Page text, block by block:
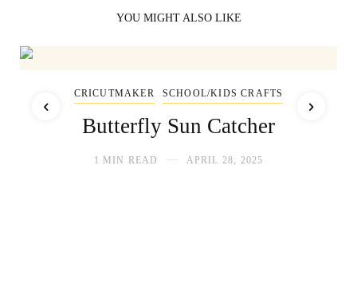
YOU MIGHT ALSO LIKE
CRICUTMAKER SCHOOL/KIDS CRAFTS
Butterfly Sun Catcher
1 MIN READ APRIL 28, 2025